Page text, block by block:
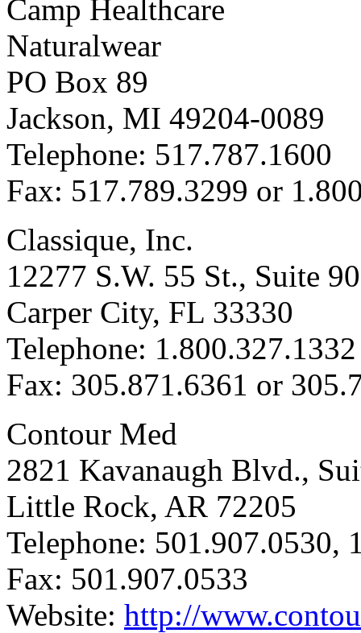
Camp Healthcare
Naturalwear
PO Box 89
Jackson, MI 49204-0089
Telephone: 517.787.1600
Fax: 517.789.3299 or
Classique, Inc.
12277 S.W. 55 St., Suite
Carper City, FL 33330
Telephone:
Fax: 305.871.6361 or
Contour Med
2821 Kavanaugh Blvd.,
Little Rock, AR 72205
Telephone: 501.907.0530,
Fax: 501.907.0533
Website: http://